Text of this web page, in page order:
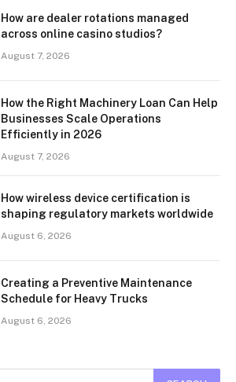
How are dealer rotations managed
across online casino studios?
August 7, 2026
How the Right Machinery Loan Can Help
Businesses Scale Operations
Efficiently in 2026
August 7, 2026
How wireless device certification is
shaping regulatory markets worldwide
August 6, 2026
Creating a Preventive Maintenance
Schedule for Heavy Trucks
August 6, 2026